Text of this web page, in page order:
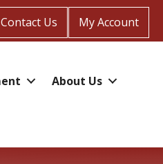
Contact Us My Account
About Us